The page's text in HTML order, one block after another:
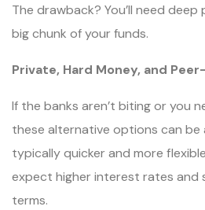
The drawback? You’ll need
big chunk of your funds.
Private, Hard Money, and
If the banks aren’t biting or you
these alternative options can be
typically quicker and more
expect higher interest rates and
terms.